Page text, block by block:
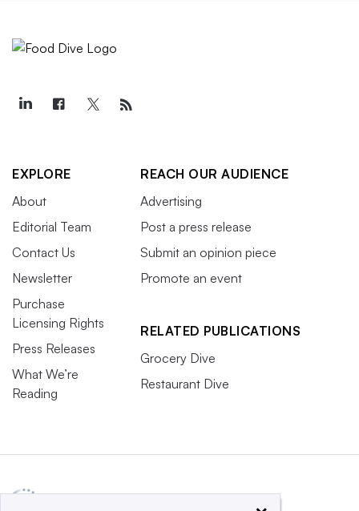
EXPLORE
About
Editorial Team
Contact Us
Newsletter
Purchase
Licensing Rights
Press Releases
What We’re
Reading
REACH OUR AUDIENCE
Advertising
Post a press release
Submit an opinion piece
Promote an event
RELATED PUBLICATIONS
Grocery Dive
Restaurant Dive